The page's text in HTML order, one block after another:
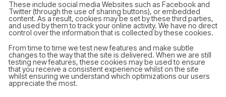
These include social media Websites such as Facebook and
Twitter (through the use of sharing buttons), or embedded
content. As a result, cookies may be set by these third parties,
and used by them to track your online activity. We have no direct
control over the information that is collected by these cookies.
From time to time we test new features and make subtle
changes to the way that the site is delivered. When we are still
testing new features, these cookies may be used to ensure
that you receive a consistent experience whilst on the site
whilst ensuring we understand which optimizations our users
appreciate the most.